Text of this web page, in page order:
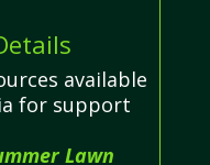
available
for support
Lawn